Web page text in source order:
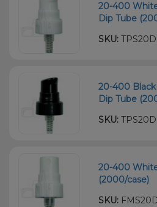
20-400
Dip Tube
SKU:
20-400
Dip Tube
SKU:
20-400
(2000/case)
SKU: